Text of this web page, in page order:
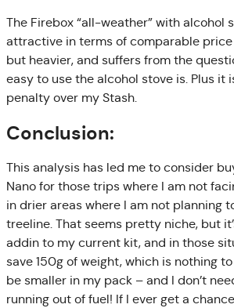
The Firebox “all-weather” with alcohol
attractive in terms of comparable
but heavier, and suffers from the
easy to use the alcohol stove is. Plus it
penalty over my Stash.
Conclusion:
This analysis has led me to consider
Nano for those trips where I am not
in drier areas where I am not planning
treeline. That seems pretty niche, but
addin to my current kit, and in those
save 150g of weight, which is nothing
be smaller in my pack – and I don’t
running out of fuel! If I ever get a